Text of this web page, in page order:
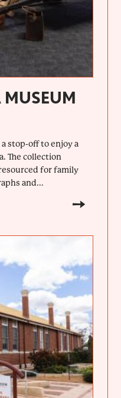
MUSEUM
stop-off to enjoy a
The collection
for family
and...